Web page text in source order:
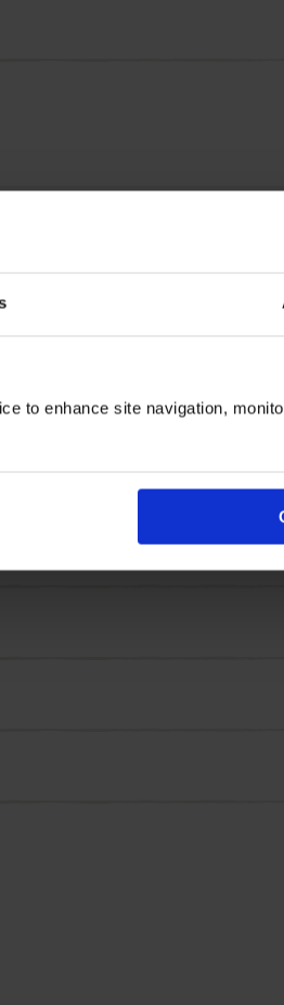
to enhance site navigation,
blooms in clumps, with rich
these robust, tender
simple deadheading to